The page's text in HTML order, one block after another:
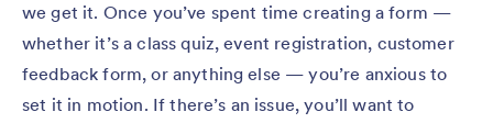
we get it. Once you’ve spent time creating a form —
whether it’s a class quiz, event registration, customer
feedback form, or anything else — you’re anxious to
set it in motion. If there’s an issue, you’ll want to